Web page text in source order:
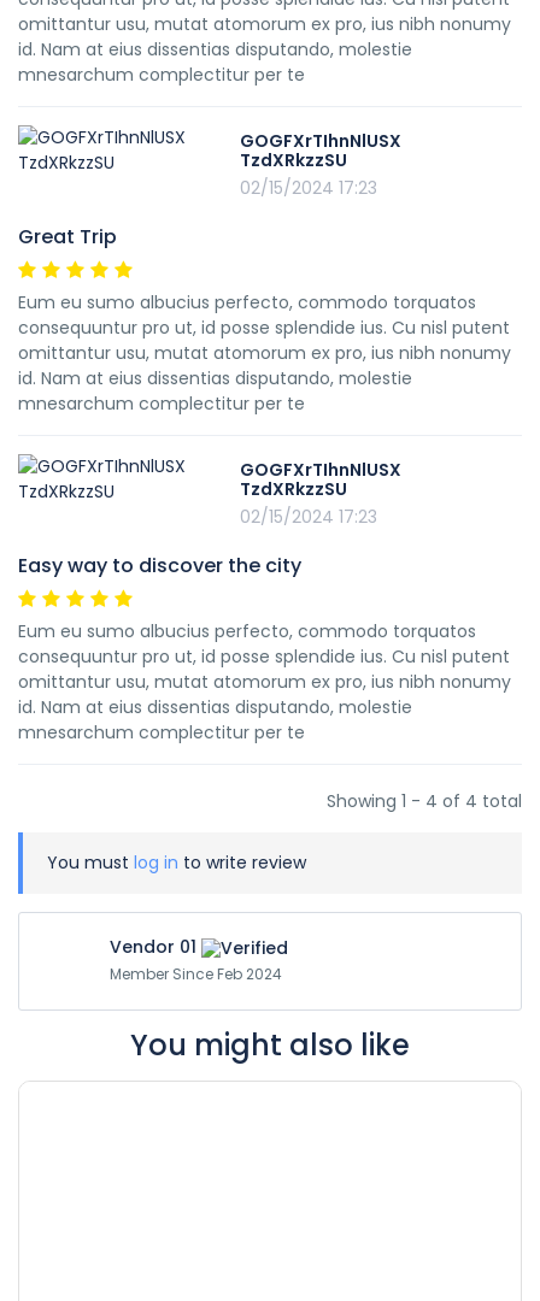
omittantur usu, mutat atomorum ex pro, ius nibh nonumy
id. Nam at eius dissentias disputando, molestie
mnesarchum complectitur per te
GOGFXrTIhnNlUSX
TzdXRkzzSU
02/15/2024 17:23
Great Trip
Eum eu sumo albucius perfecto, commodo torquatos
consequuntur pro ut, id posse splendide ius. Cu nisl putent
omittantur usu, mutat atomorum ex pro, ius nibh nonumy
id. Nam at eius dissentias disputando, molestie
mnesarchum complectitur per te
GOGFXrTIhnNlUSX
TzdXRkzzSU
02/15/2024 17:23
Easy way to discover the city
Eum eu sumo albucius perfecto, commodo torquatos
consequuntur pro ut, id posse splendide ius. Cu nisl putent
omittantur usu, mutat atomorum ex pro, ius nibh nonumy
id. Nam at eius dissentias disputando, molestie
mnesarchum complectitur per te
Showing 1 - 4 of 4 total
You must log in to write review
Vendor 01
Member Since Feb 2024
You might also like